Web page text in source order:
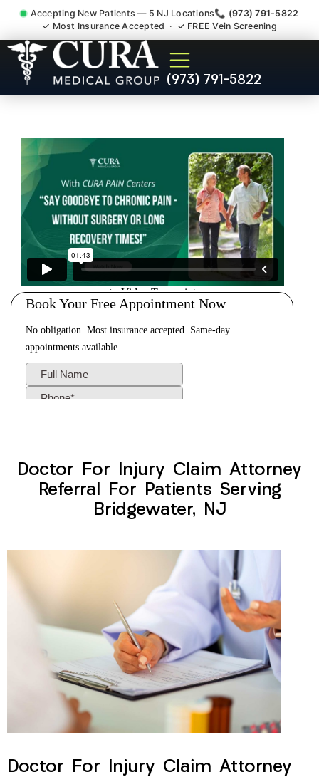
Accepting New Patients — 5 NJ Locations📞 (973) 791-5822
✓ Most Insurance Accepted · ✓ FREE Vein Screening
(973) 791-5822
Doctor For Injury Claim
Attorney Referral Bridgewater
Doctor For Injury Claim Attorney
Referral For Patients Serving
Bridgewater, NJ
Doctor For Injury Claim Attorney